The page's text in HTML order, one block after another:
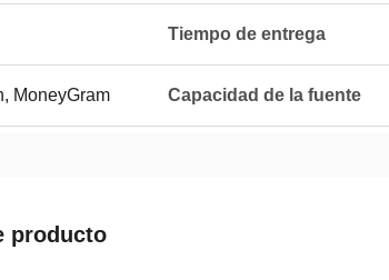
Tiempo de entrega
MoneyGram Capacidad de la fuente
producto